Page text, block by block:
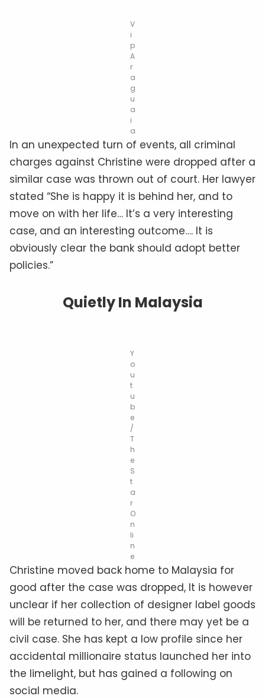
V
i
p
A
r
a
g
u
a
i
a
In an unexpected turn of events, all criminal
charges against Christine were dropped after a
similar case was thrown out of court. Her lawyer
stated “She is happy it is behind her, and to
move on with her life… It’s a very interesting
case, and an interesting outcome…. It is
obviously clear the bank should adopt better
policies.”
Quietly In Malaysia
Y
o
u
t
u
b
e
/
T
h
e
S
t
a
r
O
n
li
n
e
Christine moved back home to Malaysia for
good after the case was dropped, It is however
unclear if her collection of designer label goods
will be returned to her, and there may yet be a
civil case. She has kept a low profile since her
accidental millionaire status launched her into
the limelight, but has gained a following on
social media.